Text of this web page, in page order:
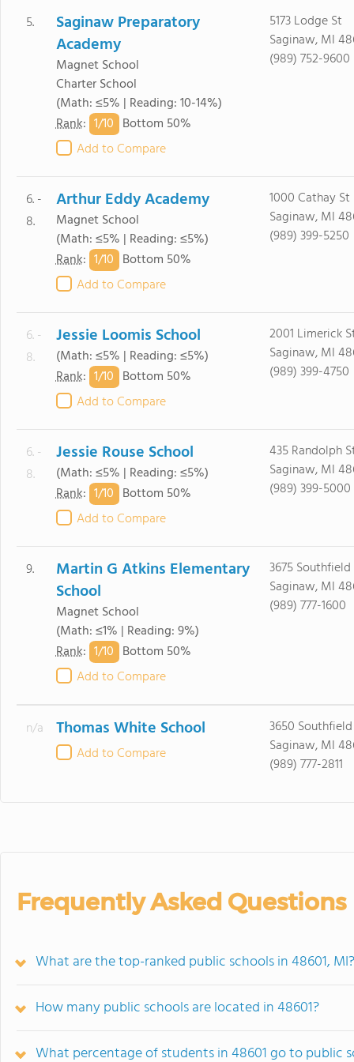
5.
Saginaw Preparatory
Academy
Magnet School
Charter School
(Math: ≤5% | Reading: 10-14%)
Rank: 1/10 Bottom 50%
Add to Compare
5173 Lodge St
Saginaw, MI
(989) 752-9600
6. -
8.
Arthur Eddy Academy
Magnet School
(Math: ≤5% | Reading: ≤5%)
Rank: 1/10 Bottom 50%
Add to Compare
1000 Cathay St
Saginaw, MI
(989) 399-5250
6. -
8.
Jessie Loomis School
(Math: ≤5% | Reading: ≤5%)
Rank: 1/10 Bottom 50%
Add to Compare
2001 Limerick
Saginaw, MI
(989) 399-4750
6. -
8.
Jessie Rouse School
(Math: ≤5% | Reading: ≤5%)
Rank: 1/10 Bottom 50%
Add to Compare
435 Randolph
Saginaw, MI
(989) 399-5000
9.
Martin G Atkins Elementary
School
Magnet School
(Math: ≤1% | Reading: 9%)
Rank: 1/10 Bottom 50%
Add to Compare
3675 Southfield
Saginaw, MI
(989) 777-1600
n/a Thomas White School
Add to Compare
3650
Saginaw, MI
(989) 777-2811
Frequently Asked Questions
What are the top-ranked public schools in 48601, MI?
How many public schools are located in 48601?
What percentage of students in 48601 go to public